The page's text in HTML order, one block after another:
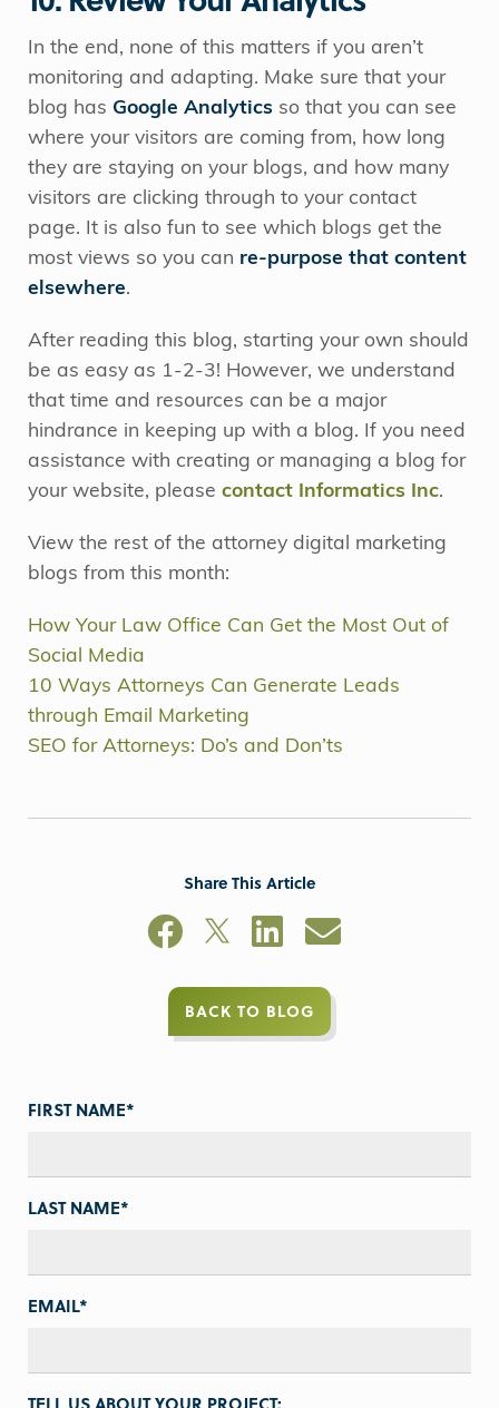
In the end, none of this matters if you aren’t
monitoring and adapting. Make sure that your
blog has Google Analytics so that you can see
where your visitors are coming from, how long
they are staying on your blogs, and how many
visitors are clicking through to your contact
page. It is also fun to see which blogs get the
most views so you can re-purpose that content
elsewhere.
After reading this blog, starting your own should
be as easy as 1-2-3! However, we understand
that time and resources can be a major
hindrance in keeping up with a blog. If you need
assistance with creating or managing a blog for
your website, please contact Informatics Inc.
View the rest of the attorney digital marketing
blogs from this month:
How Your Law Office Can Get the Most Out of
Social Media
10 Ways Attorneys Can Generate Leads
through Email Marketing
SEO for Attorneys: Do’s and Don’ts
Share This Article
BACK TO BLOG
FIRST NAME*
LAST NAME*
EMAIL*